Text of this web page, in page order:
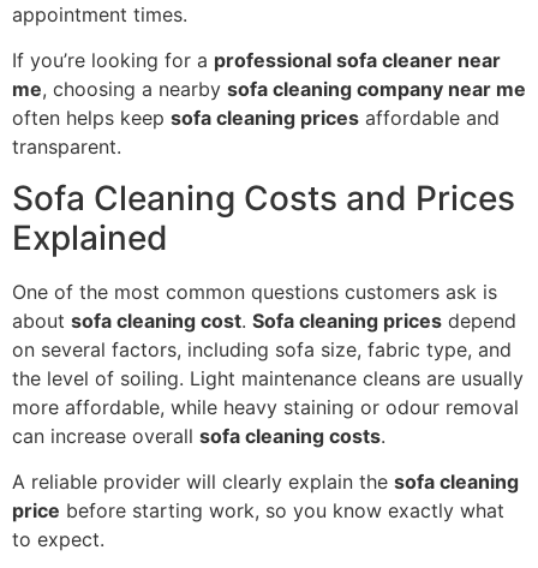
appointment times.
If you’re looking for a professional sofa cleaner near
me, choosing a nearby sofa cleaning company near me
often helps keep sofa cleaning prices affordable and
transparent.
Sofa Cleaning Costs and Prices
Explained
One of the most common questions customers ask is
about sofa cleaning cost. Sofa cleaning prices depend
on several factors, including sofa size, fabric type, and
the level of soiling. Light maintenance cleans are usually
more affordable, while heavy staining or odour removal
can increase overall sofa cleaning costs.
A reliable provider will clearly explain the sofa cleaning
price before starting work, so you know exactly what
to expect.